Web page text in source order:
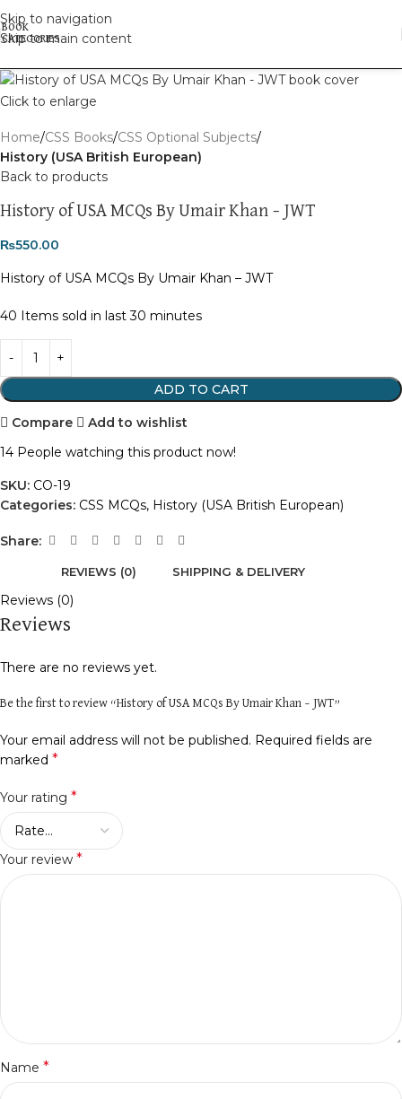
Skip to navigation
Skip to main content
Click to enlarge
Home CSS Books CSS Optional Subjects
History (USA British European)
Back to products
History of USA MCQs By Umair Khan – JWT
₨550.00
History of USA MCQs By Umair Khan – JWT
40 Items sold in last 30 minutes
ADD TO CART
Compare
Add to wishlist
14 People watching this product now!
SKU: CO-19
Categories: CSS MCQs, History (USA British European)
Share:
REVIEWS (0) SHIPPING & DELIVERY
Reviews (0)
Reviews
There are no reviews yet.
Be the first to review “History of USA MCQs By Umair Khan – JWT”
Your email address will not be published. Required fields are
marked *
Your rating *
Your review *
Name *